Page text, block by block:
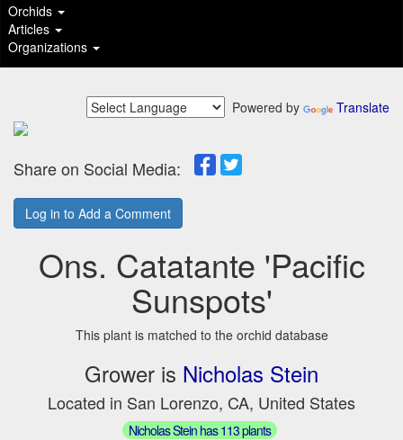
Orchids
Articles
Organizations
Powered by Translate
Share on Social Media:
Log in to Add a Comment
Ons. Catatante 'Pacific
Sunspots'
This plant is matched to the orchid database
Grower is Nicholas Stein
Located in San Lorenzo, CA, United States
Nicholas Stein has 113 plants